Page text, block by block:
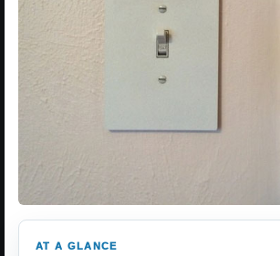
AT A GLANCE